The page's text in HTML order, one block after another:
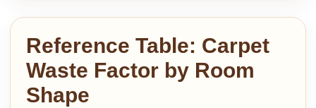
Reference Table: Carpet
Waste Factor by Room
Shape